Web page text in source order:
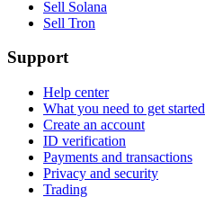
Sell Solana
Sell Tron
Support
Help center
What you need to get started
Create an account
ID verification
Payments and transactions
Privacy and security
Trading